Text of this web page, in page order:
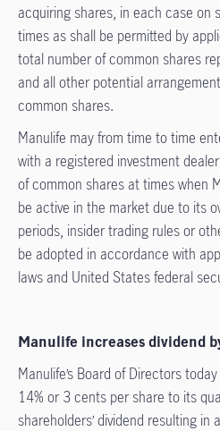
acquiring shares, in each case on
times as shall be permitted by
total number of common shares
and all other potential
common shares.
Manulife may from time to time
with a registered investment
of common shares at times when
be active in the market due to its
periods, insider trading rules or
be adopted in accordance with
laws and United States federal
Manulife increases dividend
Manulife’s Board of Directors
14% or 3 cents per share to its
shareholders’ dividend resulting